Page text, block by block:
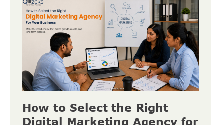
How to Select the Right
Digital Marketing Agency for